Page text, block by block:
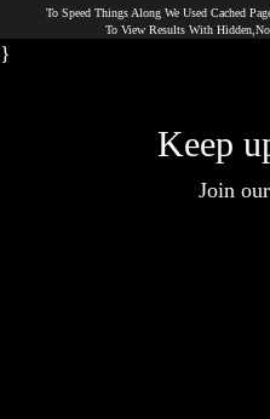
To Speed Things Along We Used Cached
To View Results With
}
Keep
Join our